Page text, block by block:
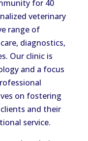
for 40
veterinary
range of
diagnostics,
Our clinic is
and a focus
on fostering
and their
service.